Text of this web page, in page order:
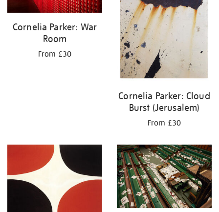
Cornelia Parker: War
Room
From £30
Cornelia Parker: Cloud
Burst (Jerusalem)
From £30